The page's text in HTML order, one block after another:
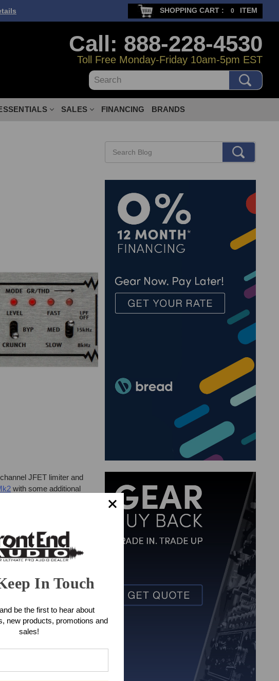
SHOPPING CART : 0 ITEM
Call: 888-228-4530
Toll Free Monday-Friday 10am-5pm EST
Search
SALES FINANCING BRANDS
JFET limiter and
with some additional
instrument DI) PLUS a
and a very rugged,
transistor-based limiter,
Crunch mode, this
to complete
In Touch
be the first to hear about
new products, promotions and
sales!